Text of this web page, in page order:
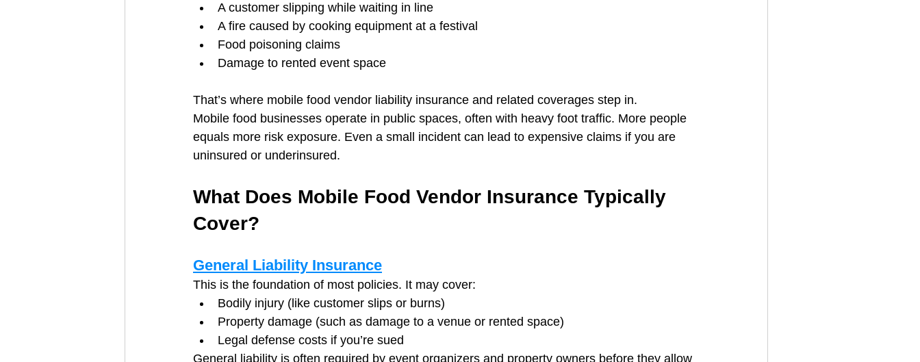
A customer slipping while waiting in line
A fire caused by cooking equipment at a festival
Food poisoning claims
Damage to rented event space
That’s where mobile food vendor liability insurance and related coverages step in.
Mobile food businesses operate in public spaces, often with heavy foot traffic. More people
equals more risk exposure. Even a small incident can lead to expensive claims if you are
uninsured or underinsured.
What Does Mobile Food Vendor Insurance Typically
Cover?
General Liability Insurance
This is the foundation of most policies. It may cover:
Bodily injury (like customer slips or burns)
Property damage (such as damage to a venue or rented space)
Legal defense costs if you’re sued
General liability is often required by event organizers and property owners before they allow